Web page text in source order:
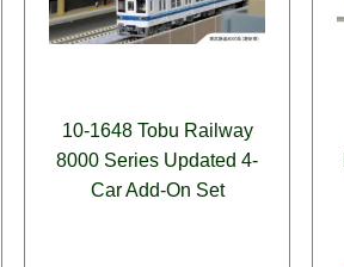
10-1648 Tobu Railway
8000 Series Updated 4-
Car Add-On Set